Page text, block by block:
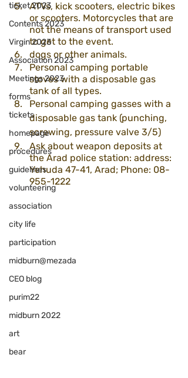
ticket 2023
Contents 2023
Virgin 2023
Association 2023
Meetings 2023
forms
tickets
homepage
procedures
guidelines
volunteering
association
city life
participation
midburn@mezada
CEO blog
purim22
midburn 2022
art
bear
ATVs, kick scooters, electric bikes
or scooters. Motorcycles that are
not the means of transport used
to get to the event.
dogs or other animals.
Personal camping portable
stoves with a disposable gas
tank of all types.
Personal camping gasses with a
disposable gas tank (punching,
screwing, pressure valve 3/5)
Ask about weapon deposits at
the Arad police station: address:
Yehuda 47-41, Arad; Phone: 08-
955-1222